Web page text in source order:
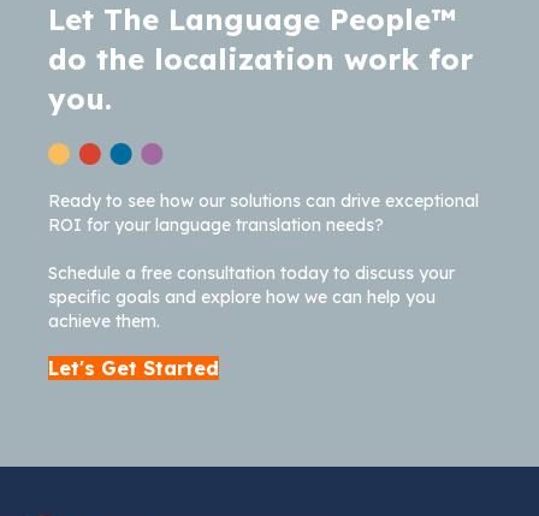
Let The Language People™
do the localization work for
you.
Ready to see how our solutions can drive exceptional
ROI for your language translation needs?
Schedule a free consultation today to discuss your
specific goals and explore how we can help you
achieve them.
Let's Get Started